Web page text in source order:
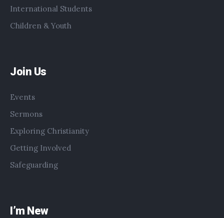
International Students
Children & Youth
Join Us
Events
Sermons
Exploring Christianity
Getting Involved
Safeguarding
I’m New